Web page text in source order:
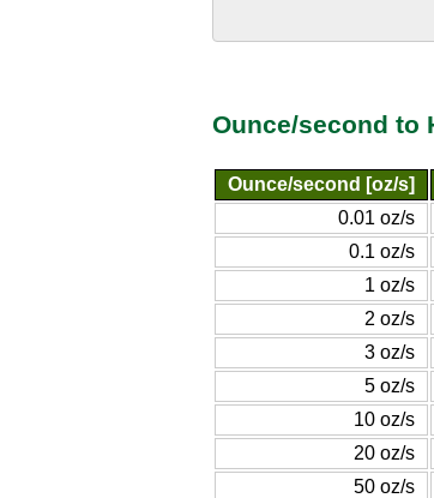
Ounce/second to
Ounce/second [oz/s]
0.01 oz/s
0.1 oz/s
1 oz/s
2 oz/s
3 oz/s
5 oz/s
10 oz/s
20 oz/s
50 oz/s